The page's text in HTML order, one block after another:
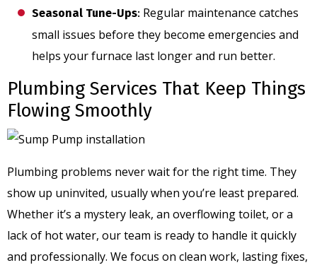
Seasonal Tune-Ups: Regular maintenance catches
small issues before they become emergencies and
helps your furnace last longer and run better.
Plumbing Services That Keep Things
Flowing Smoothly
Plumbing problems never wait for the right time. They
show up uninvited, usually when you’re least prepared.
Whether it’s a mystery leak, an overflowing toilet, or a
lack of hot water, our team is ready to handle it quickly
and professionally. We focus on clean work, lasting fixes,